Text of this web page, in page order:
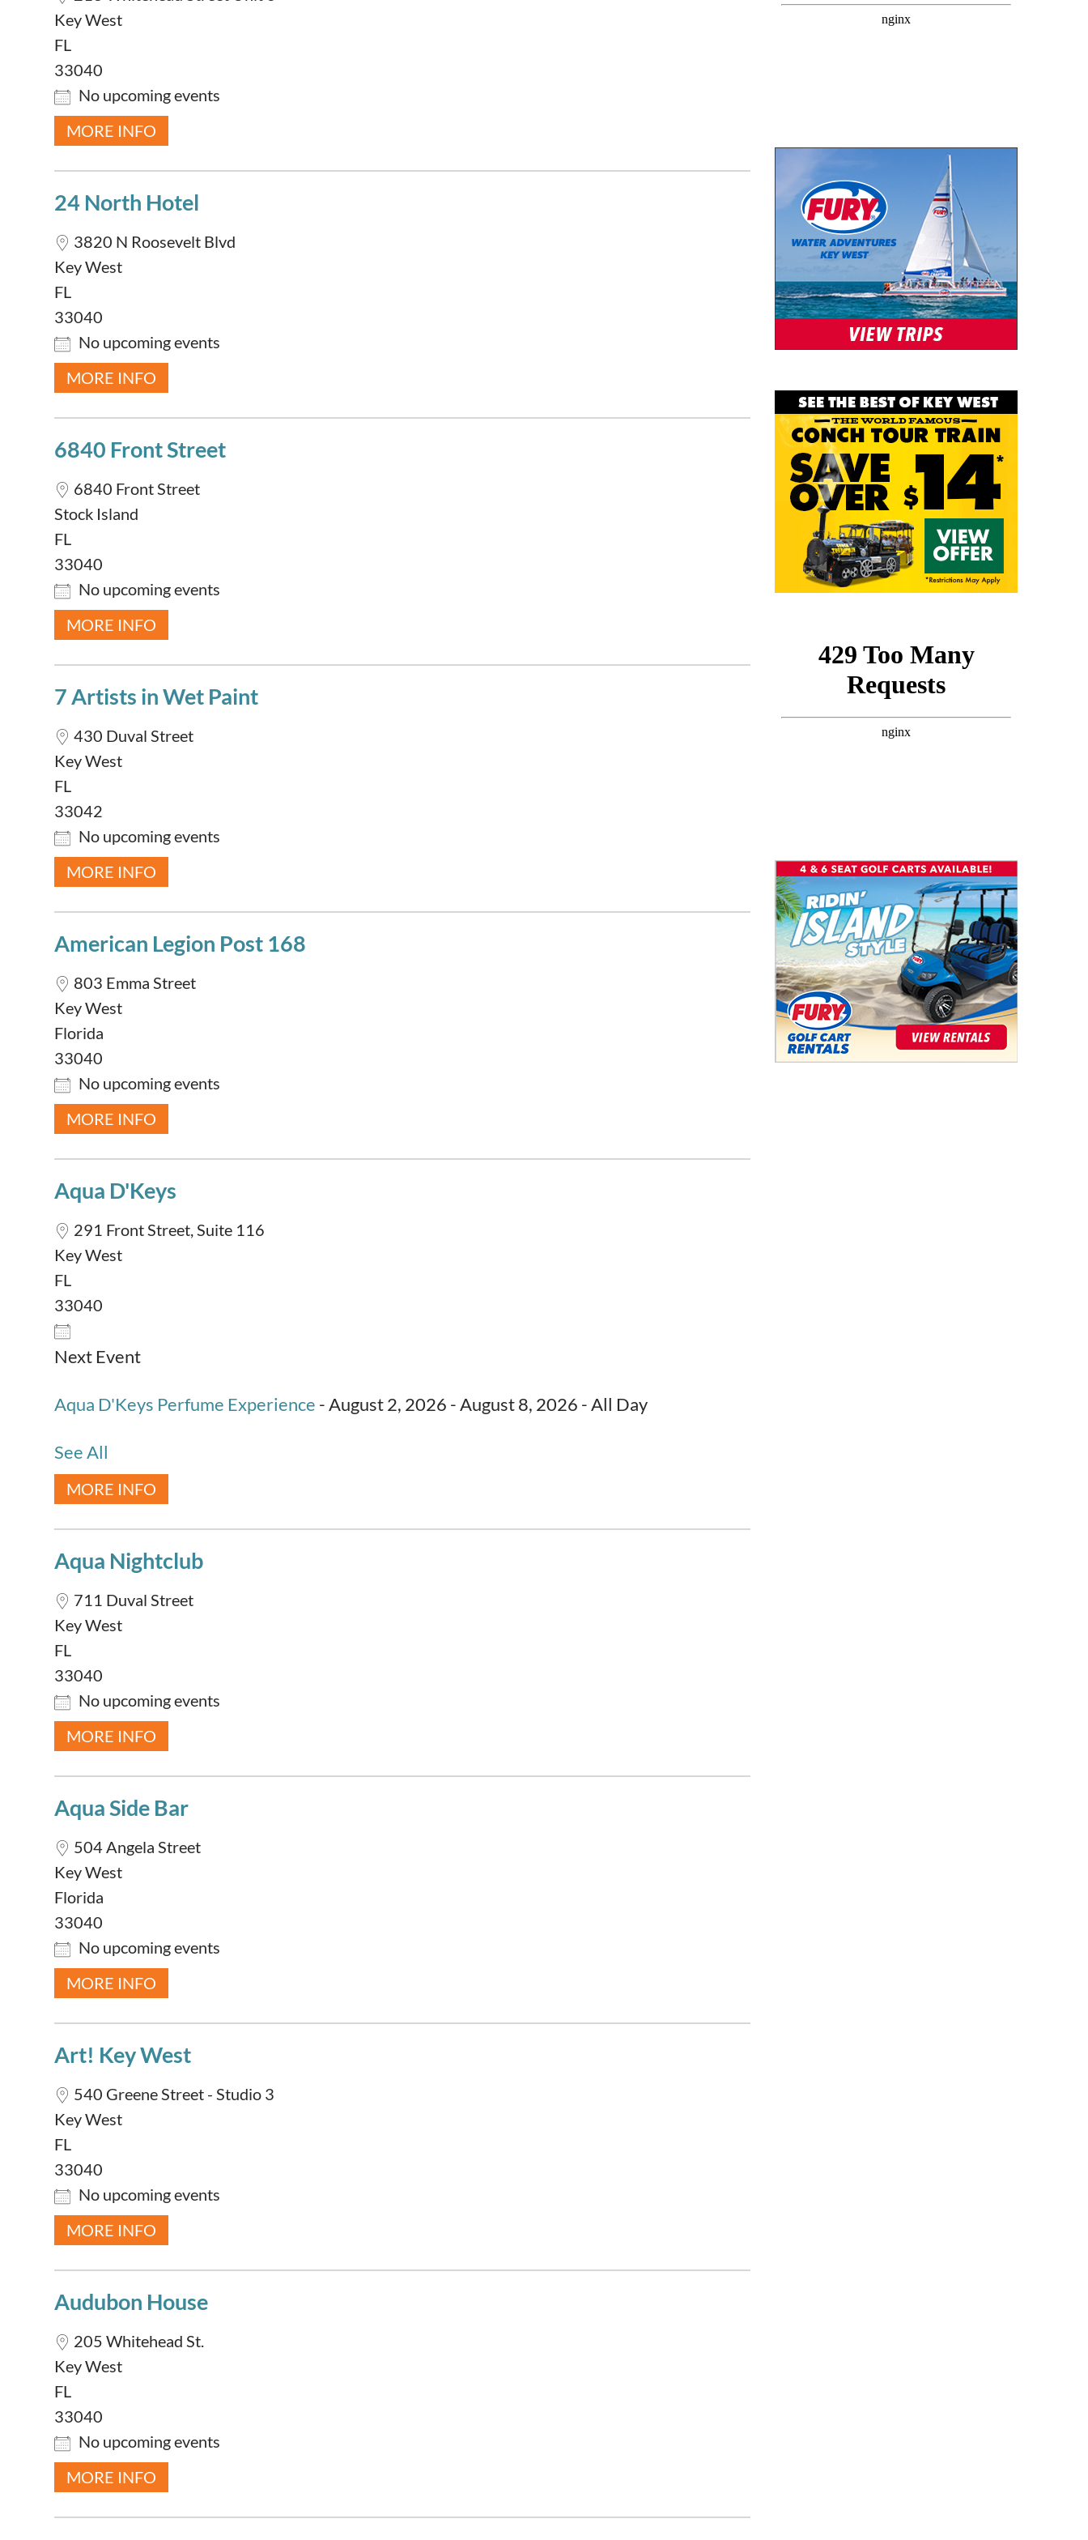
Key West
FL
33040
No upcoming events
MORE INFO
24 North Hotel
3820 N Roosevelt Blvd
Key West
FL
33040
No upcoming events
MORE INFO
6840 Front Street
6840 Front Street
Stock Island
FL
33040
No upcoming events
MORE INFO
7 Artists in Wet Paint
430 Duval Street
Key West
FL
33042
No upcoming events
MORE INFO
American Legion Post 168
803 Emma Street
Key West
Florida
33040
No upcoming events
MORE INFO
Aqua D'Keys
291 Front Street, Suite 116
Key West
FL
33040
Next Event
Aqua D'Keys Perfume Experience - August 2, 2026 - August 8, 2026 - All Day
See All
MORE INFO
Aqua Nightclub
711 Duval Street
Key West
FL
33040
No upcoming events
MORE INFO
Aqua Side Bar
504 Angela Street
Key West
Florida
33040
No upcoming events
MORE INFO
Art! Key West
540 Greene Street - Studio 3
Key West
FL
33040
No upcoming events
MORE INFO
Audubon House
205 Whitehead St.
Key West
FL
33040
No upcoming events
MORE INFO